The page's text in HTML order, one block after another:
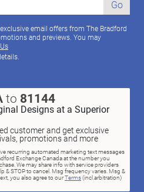
Go
email offers from The Bradford
and previews. You may
to 81144
Designs at a Superior
customer and get exclusive
promotions and more
recurring automated marketing text messages
Exchange Canada at the number you
We may share info with service providers
& STOP to cancel. Msg frequency varies. Msg &
you also agree to ourTerms(incl.arbitration)